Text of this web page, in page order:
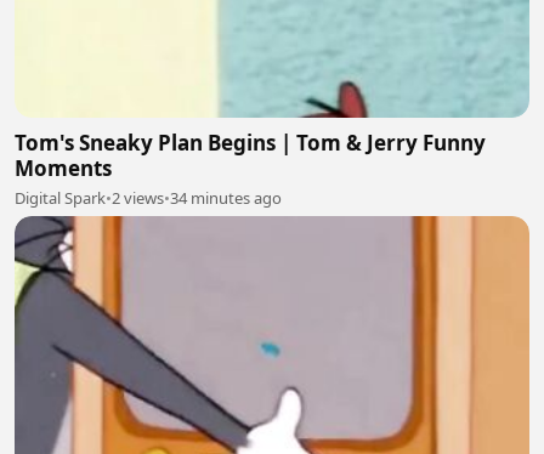
Tom's Sneaky Plan Begins | Tom & Jerry Funny
Moments
Digital Spark•2 views•34 minutes ago